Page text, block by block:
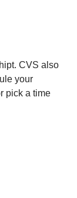
CVS also
your
pick a time